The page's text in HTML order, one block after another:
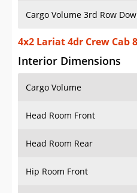
Cargo Volume 3rd Row
4x2 Lariat 4dr Crew Cab
Interior Dimensions
Cargo Volume
Head Room Front
Head Room Rear
Hip Room Front